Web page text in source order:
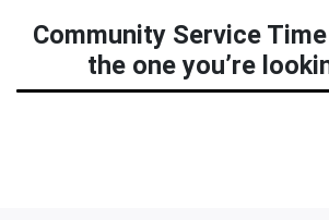
Community Service
the one you’re